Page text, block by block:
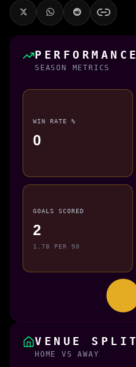
PERFORMANCE
SEASON METRICS
WIN RATE %
0
GOALS SCORED
2
1.78 PER 90
VENUE SPLIT
HOME VS AWAY